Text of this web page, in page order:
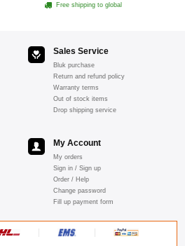
Free shipping to global
Sales Service
Bluk purchase
Return and refund policy
Warranty terms
Out of stock items
Drop shipping service
My Account
My orders
Sign in / Sign up
Order / Help
Change password
Fill up payment form